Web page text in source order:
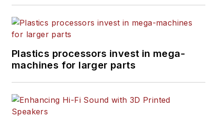
Plastics processors invest in mega-
machines for larger parts